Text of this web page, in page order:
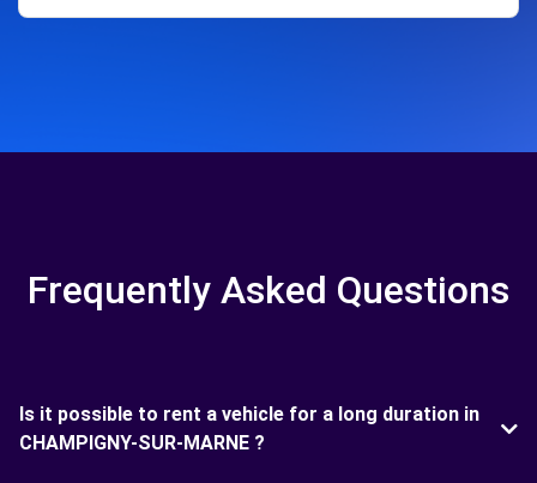
Frequently Asked Questions
Is it possible to rent a vehicle for a long duration in
CHAMPIGNY-SUR-MARNE ?